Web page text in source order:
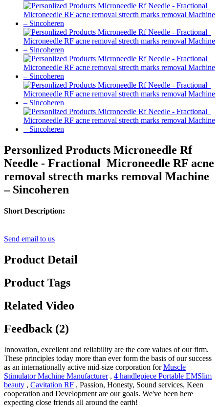
Personlized Products Microneedle Rf
Needle - Fractional Microneedle RF acne
removal strecth marks removal Machine
– Sincoheren
Short Description:
Send email to us
Product Detail
Product Tags
Related Video
Feedback (2)
Innovation, excellent and reliability are the core values of our firm.
These principles today more than ever form the basis of our success
as an internationally active mid-size corporation forMuscle
Stimulator Machine Manufacturer, 4 handlepiece Portable EMSlim
beauty , Cavitation RF , Passion, Honesty, Sound services, Keen
cooperation and Development are our goals. We've been here
expecting close friends all around the earth!